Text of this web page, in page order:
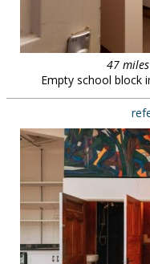
47
Empty school block